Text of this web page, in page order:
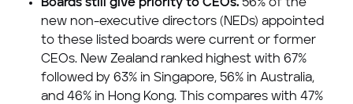
new non-executive directors (NEDs) appointed
to these listed boards were current or former
CEOs. New Zealand ranked highest with 67%
followed by 63% in Singapore, 56% in Australia,
and 46% in Hong Kong. This compares with 47%